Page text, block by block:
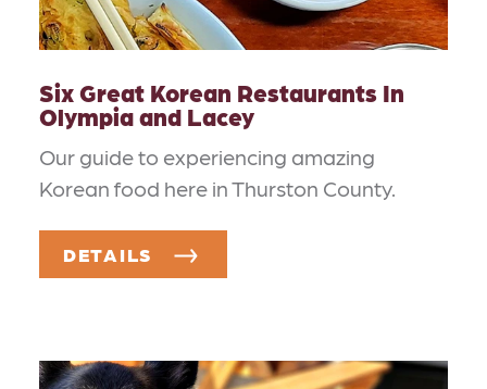
Six Great Korean Restaurants In
Olympia and Lacey
Our guide to experiencing amazing
Korean food here in Thurston County.
DETAILS